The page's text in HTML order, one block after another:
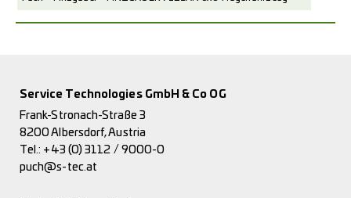
Service Technologies GmbH & Co OG
Frank-Stronach-Straße 3
8200 Albersdorf, Austria
Tel.: +43 (0) 3112 / 9000-0
puch@s-tec.at